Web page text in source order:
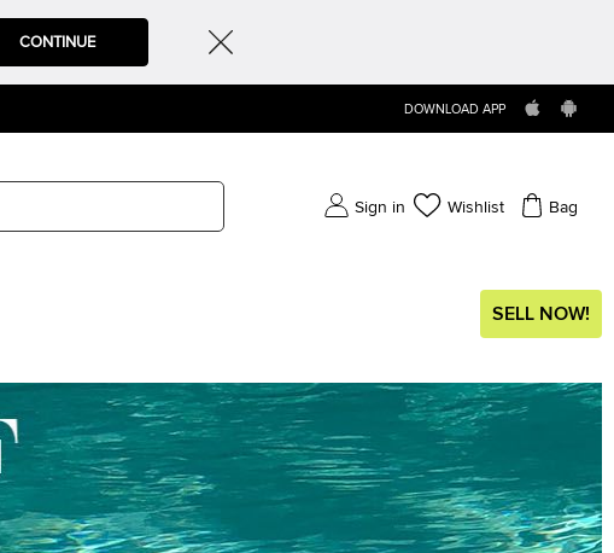
CONTINUE
DOWNLOAD APP
Sign in Wishlist Bag
SELL NOW!